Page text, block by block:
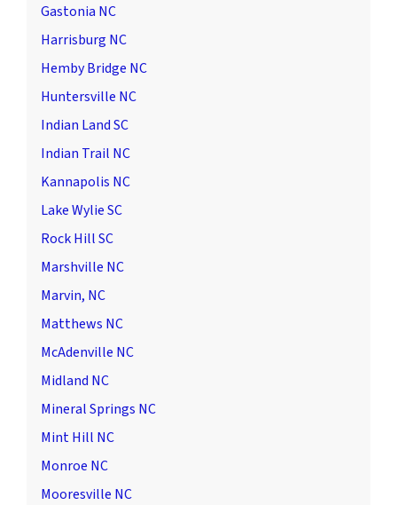
Gastonia NC
Harrisburg NC
Hemby Bridge NC
Huntersville NC
Indian Land SC
Indian Trail NC
Kannapolis NC
Lake Wylie SC
Rock Hill SC
Marshville NC
Marvin, NC
Matthews NC
McAdenville NC
Midland NC
Mineral Springs NC
Mint Hill NC
Monroe NC
Mooresville NC